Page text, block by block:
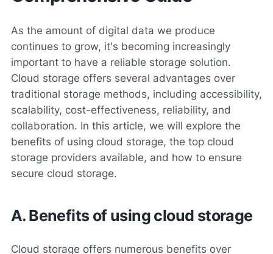
As the amount of digital data we produce
continues to grow, it's becoming increasingly
important to have a reliable storage solution.
Cloud storage offers several advantages over
traditional storage methods, including accessibility,
scalability, cost-effectiveness, reliability, and
collaboration. In this article, we will explore the
benefits of using cloud storage, the top cloud
storage providers available, and how to ensure
secure cloud storage.
A. Benefits of using cloud storage
Cloud storage offers numerous benefits over